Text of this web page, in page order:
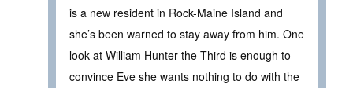
is a new resident in Rock-Maine Island and
she’s been warned to stay away from him. One
look at William Hunter the Third is enough to
convince Eve she wants nothing to do with the